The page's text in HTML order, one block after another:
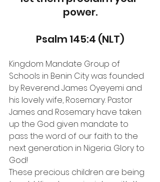
power.
Psalm 145:4 (NLT)
Kingdom Mandate Group of
Schools in Benin City was founded
by Reverend James Oyeyemi and
his lovely wife, Rosemary. Pastor
James and Rosemary have taken
up the God given mandate to
pass the word of our faith to the
next generation in Nigeria. Glory to
God!
These precious children are being